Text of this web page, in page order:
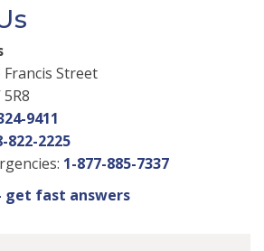
Francis Street
9411
822-2225
1-877-885-7337
get fast answers